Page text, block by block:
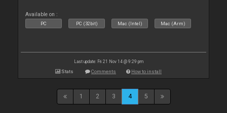
Available on :
PC PC (32bit) Mac (Intel) Mac (Arm)
Last update: Fri 21 Nov 14 @ 9:29 pm
Stats Comments How to install
1 2 3 4 5